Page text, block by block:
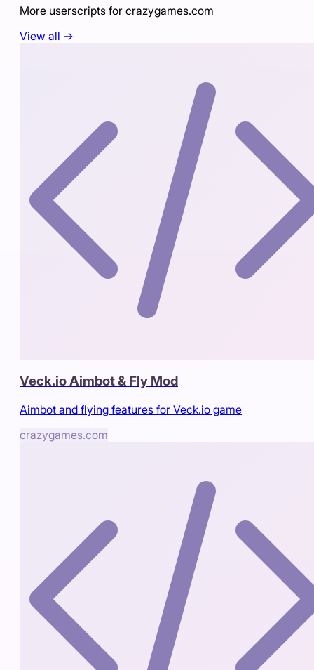
More userscripts for crazygames.com
View all →
Veck.io Aimbot & Fly Mod
Aimbot and flying features for Veck.io game
crazygames.com